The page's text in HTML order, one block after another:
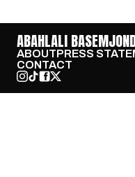
ABAHLALI
ABOUTPRESS
CONTACT